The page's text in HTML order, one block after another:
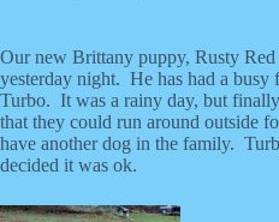
Our new Brittany puppy, Rusty Red
yesterday night. He has had a busy
Turbo. It was a rainy day, but
that they could run around outside
have another dog in the family.
decided it was ok.